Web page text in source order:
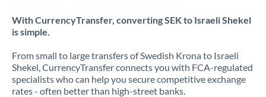
With CurrencyTransfer, converting SEK to Israeli Shekel
is simple.
From small to large transfers of Swedish Krona to Israeli
Shekel, CurrencyTransfer connects you with FCA-regulated
specialists who can help you secure competitive exchange
rates - often better than high-street banks.